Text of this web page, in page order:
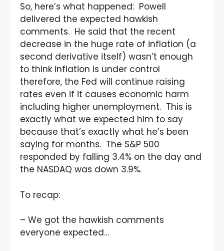
So, here’s what happened: Powell
delivered the expected hawkish
comments. He said that the recent
decrease in the huge rate of inflation (a
second derivative itself) wasn’t enough
to think inflation is under control
therefore, the Fed will continue raising
rates even if it causes economic harm
including higher unemployment. This is
exactly what we expected him to say
because that’s exactly what he’s been
saying for months. The S&P 500
responded by falling 3.4% on the day and
the NASDAQ was down 3.9%.
To recap:
– We got the hawkish comments
everyone expected…